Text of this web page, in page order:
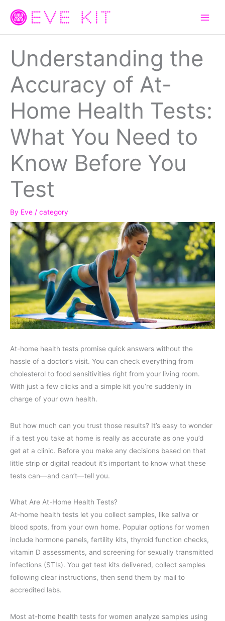
Understanding the
Accuracy of At-
Home Health Tests:
What You Need to
Know Before You
Test
By Eve / category
At-home health tests promise quick answers without the
hassle of a doctor’s visit. You can check everything from
cholesterol to food sensitivities right from your living room.
With just a few clicks and a simple kit you’re suddenly in
charge of your own health.
But how much can you trust those results? It’s easy to wonder
if a test you take at home is really as accurate as one you’d
get at a clinic. Before you make any decisions based on that
little strip or digital readout it’s important to know what these
tests can—and can’t—tell you.
What Are At-Home Health Tests?
At-home health tests let you collect samples, like saliva or
blood spots, from your own home. Popular options for women
include hormone panels, fertility kits, thyroid function checks,
vitamin D assessments, and screening for sexually transmitted
infections (STIs). You get test kits delivered, collect samples
following clear instructions, then send them by mail to
accredited labs.
Most at-home health tests for women analyze samples using